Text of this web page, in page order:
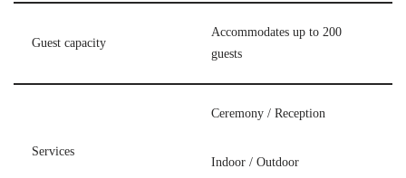
Guest capacity
Accommodates up to 200
guests
Services
Ceremony / Reception
Indoor / Outdoor